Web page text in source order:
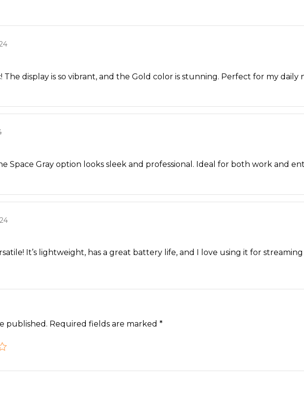
The display is so vibrant, and the Gold color is stunning. Perfect for my daily
Space Gray option looks sleek and professional. Ideal for both work and
It’s lightweight, has a great battery life, and I love using it for
published. Required fields are marked *